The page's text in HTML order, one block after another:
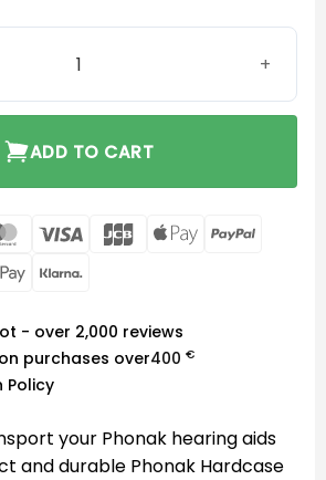
ADD TO CART
MasterCard
Visa JCB
Apple
Google
- over 2,000 reviews
purchases over400 €
Policy
your Phonak hearing aids
and durable Phonak Hardcase